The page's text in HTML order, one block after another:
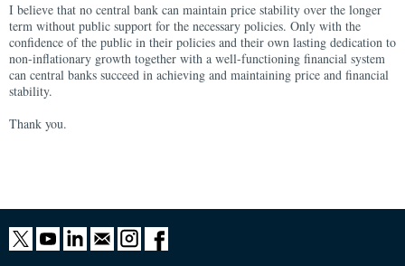
I believe that no central bank can maintain price stability over the longer
term without public support for the necessary policies. Only with the
confidence of the public in their policies and their own lasting dedication to
non-inflationary growth together with a well-functioning financial system
can central banks succeed in achieving and maintaining price and financial
stability.
Thank you.